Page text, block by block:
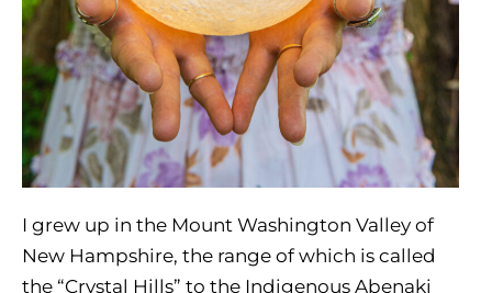
I grew up in the Mount Washington Valley of
New Hampshire, the range of which is called
the “Crystal Hills” to the Indigenous Abenaki